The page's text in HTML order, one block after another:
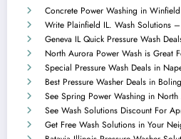
Concrete Power Washing in
Write Plainfield IL. Wash Solutions
Geneva IL Quick Pressure Wash
North Aurora Power Wash is Great
Special Pressure Wash Deals in
Best Pressure Washer Deals in
See Spring Power Washing in
See Wash Solutions Discount For
Get Free Wash Solutions in Your